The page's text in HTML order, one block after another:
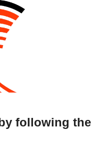
following the